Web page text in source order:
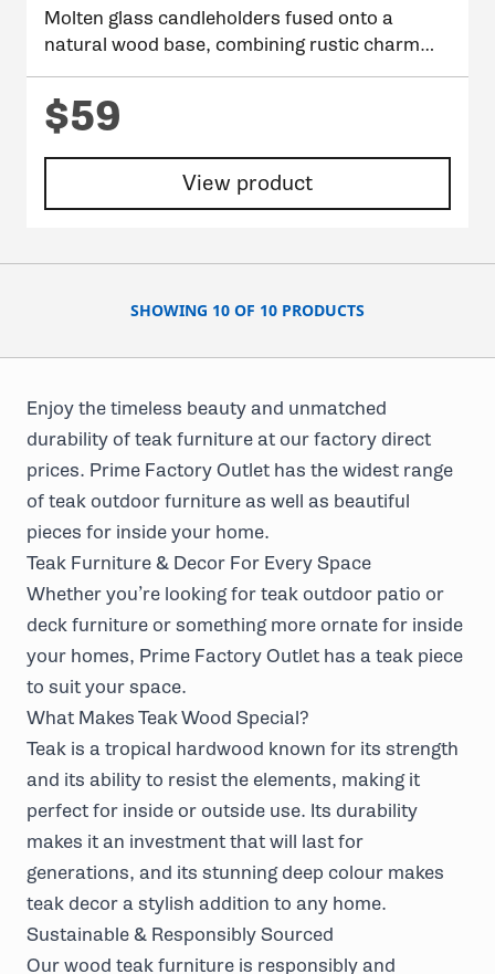
Molten glass candleholders fused onto a
natural wood base, combining rustic charm
with modern elegance.
$59
View product
SHOWING 10 OF 10 PRODUCTS
Enjoy the timeless beauty and unmatched
durability of teak furniture at our factory direct
prices. Prime Factory Outlet has the widest range
of teak outdoor furniture as well as beautiful
pieces for inside your home.
Teak Furniture & Decor For Every Space
Whether you’re looking for teak outdoor patio or
deck furniture or something more ornate for inside
your homes, Prime Factory Outlet has a teak piece
to suit your space.
What Makes Teak Wood Special?
Teak is a tropical hardwood known for its strength
and its ability to resist the elements, making it
perfect for inside or outside use. Its durability
makes it an investment that will last for
generations, and its stunning deep colour makes
teak decor a stylish addition to any home.
Sustainable & Responsibly Sourced
Our wood teak furniture is responsibly and